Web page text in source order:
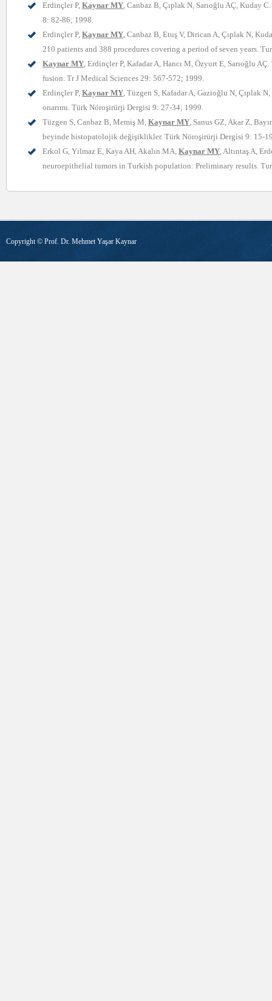
Erdinçler P, Kaynar MY, Canbaz B, Çıplak N, Sarıoğlu AÇ, Kuday
8: 82-86; 1998.
Erdinçler P, Kaynar MY, Canbaz B, Etuş V, Dirican A, Çıplak N,
210 patients and 388 procedures covering a period of seven years.
Kaynar MY, Erdinçler P, Kafadar A, Hancı M, Özyurt E, Sarıoğlu
fusion. Tr J Medical Sciences 29: 567-572; 1999.
Erdinçler P, Kaynar MY, Tüzgen S, Kafadar A, Gazioğlu N, Çıplak
onarımı. Türk Nöroşirürji Dergisi 9: 27-34; 1999.
Tüzgen S, Canbaz B, Memiş M, Kaynar MY, Sanus GZ, Akar Z,
beyinde histopatolojik değişiklikler. Türk Nöroşirürji Dergisi 9: 15-
Erkol G, Yılmaz E, Kaya AH, Akalın MA, Kaynar MY, Altıntaş A,
neuroepithelial tumors in Turkish population: Preliminary results.
Copyright © Prof. Dr. Mehmet Yaşar Kaynar